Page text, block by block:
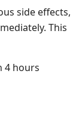
side effects,
This
4 hours